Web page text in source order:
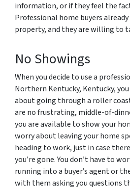
information, or if they feel the
Professional home buyers
property, and they are willing to
No Showings
When you decide to use a
Northern Kentucky, Kentucky,
about going through a roller
are no frustrating, middle-of-
you are available to show your
worry about leaving your home
heading to work, just in case
you’re gone. You don’t have to
running into a buyer’s agent or
with them asking you questions